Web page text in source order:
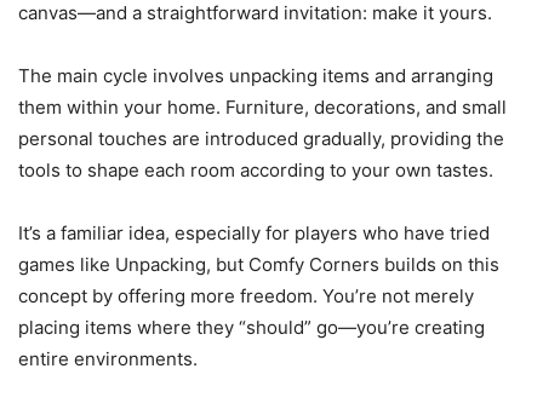
canvas—and a straightforward invitation: make it yours.
The main cycle involves unpacking items and arranging
them within your home. Furniture, decorations, and small
personal touches are introduced gradually, providing the
tools to shape each room according to your own tastes.
It’s a familiar idea, especially for players who have tried
games like Unpacking, but Comfy Corners builds on this
concept by offering more freedom. You’re not merely
placing items where they “should” go—you’re creating
entire environments.